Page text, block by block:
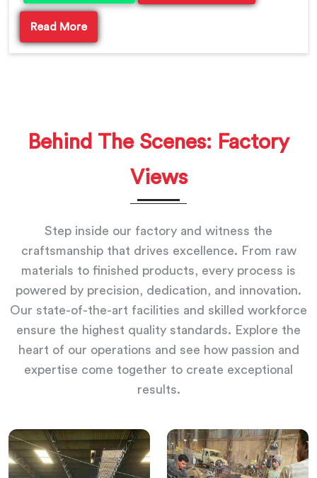
Read More
Behind The Scenes: Factory
Views
Step inside our factory and witness the
craftsmanship that drives excellence. From raw
materials to finished products, every process is
powered by precision, dedication, and innovation.
Our state-of-the-art facilities and skilled workforce
ensure the highest quality standards. Explore the
heart of our operations and see how passion and
expertise come together to create exceptional
results.